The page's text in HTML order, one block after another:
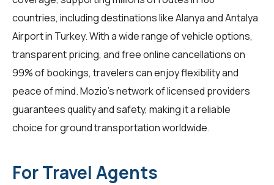
countries, including destinations like Alanya and Antalya
Airport in Turkey. With a wide range of vehicle options,
transparent pricing, and free online cancellations on
99% of bookings, travelerscan enjoy flexibility and
peace of mind. Mozio's network of licensed providers
guarantees quality and safety, making it a reliable
choice for ground transportation worldwide.
For Travel Agents